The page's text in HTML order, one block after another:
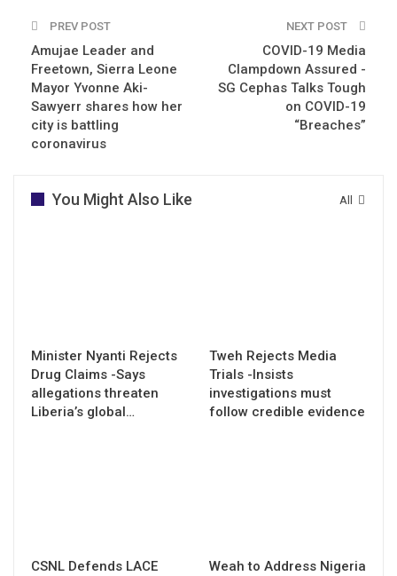
PREV POST
Amujae Leader and
Freetown, Sierra Leone
Mayor Yvonne Aki-
Sawyerr shares how her
city is battling
coronavirus
NEXT POST
COVID-19 Media
Clampdown Assured -
SG Cephas Talks Tough
on COVID-19
“Breaches”
All
You Might Also Like
Minister Nyanti Rejects
Drug Claims -Says
allegations threaten
Liberia’s global…
Tweh Rejects Media
Trials -Insists
investigations must
follow credible evidence
CSNL Defends LACE
Weah to Address Nigeria